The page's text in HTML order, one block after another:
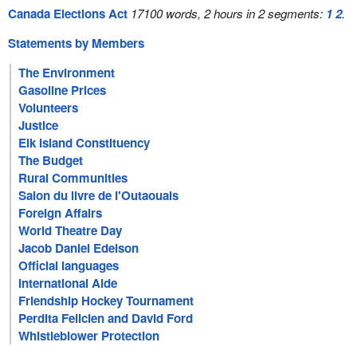
Canada Elections Act 17100 words, 2 hours in 2 segments: 12.
Statements by Members
The Environment
Gasoline Prices
Volunteers
Justice
Elk Island Constituency
The Budget
Rural Communities
Salon du livre de l'Outaouais
Foreign Affairs
World Theatre Day
Jacob Daniel Edelson
Official languages
International Aide
Friendship Hockey Tournament
Perdita Felicien and David Ford
Whistleblower Protection